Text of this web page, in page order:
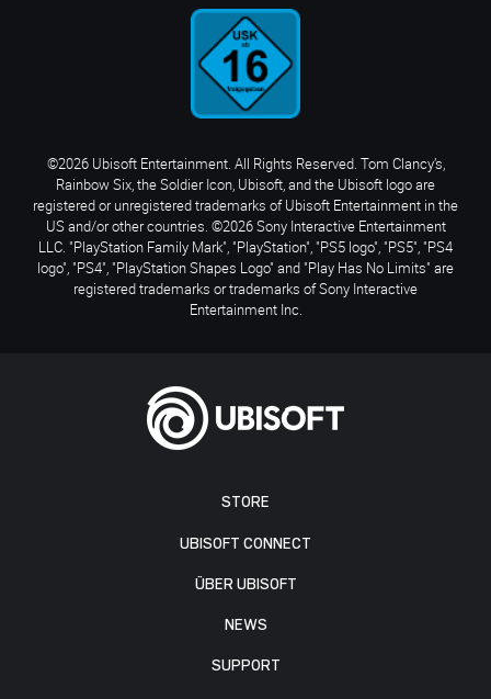
STORE
UBISOFT CONNECT
ÜBER UBISOFT
NEWS
SUPPORT
©2026 Ubisoft Entertainment. All Rights Reserved. Tom Clancy’s,
Rainbow Six, the Soldier Icon, Ubisoft, and the Ubisoft logo are
registered or unregistered trademarks of Ubisoft Entertainment in the
US and/or other countries. ©2026 Sony Interactive Entertainment
LLC. "PlayStation Family Mark", "PlayStation", "PS5 logo", "PS5", "PS4
logo", "PS4", "PlayStation Shapes Logo" and "Play Has No Limits" are
registered trademarks or trademarks of Sony Interactive
Entertainment Inc.